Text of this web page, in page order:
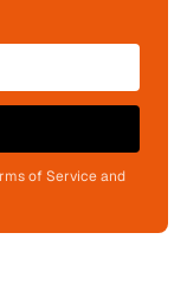
of Service and